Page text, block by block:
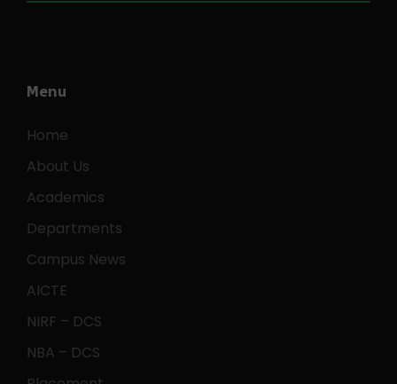
Menu
Home
About Us
Academics
Departments
Campus News
AICTE
NIRF – DCS
NBA – DCS